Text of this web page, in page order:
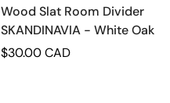
Wood Slat Room Divider
SKANDINAVIA - White Oak
Regular
$30.00 CAD